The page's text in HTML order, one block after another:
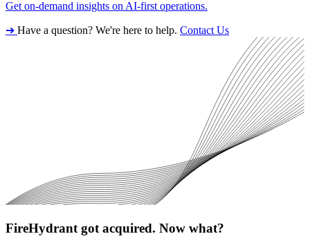
Get on-demand insights on AI-first operations.
➔ Have a question? We're here to help. Contact Us
FireHydrant got acquired. Now what?